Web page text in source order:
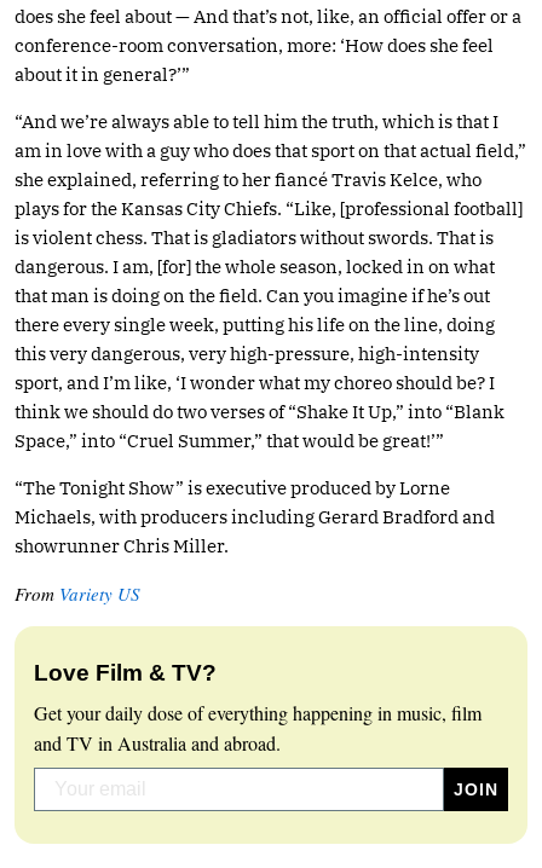
does she feel about — And that’s not, like, an official offer or a
conference-room conversation, more: ‘How does she feel
about it in general?’”
“And we’re always able to tell him the truth, which is that I
am in love with a guy who does that sport on that actual field,”
she explained, referring to her fiancé Travis Kelce, who
plays for the Kansas City Chiefs. “Like, [professional football]
is violent chess. That is gladiators without swords. That is
dangerous. I am, [for] the whole season, locked in on what
that man is doing on the field. Can you imagine if he’s out
there every single week, putting his life on the line, doing
this very dangerous, very high-pressure, high-intensity
sport, and I’m like, ‘I wonder what my choreo should be? I
think we should do two verses of “Shake It Up,” into “Blank
Space,” into “Cruel Summer,” that would be great!’”
“The Tonight Show” is executive produced by Lorne
Michaels, with producers including Gerard Bradford and
showrunner Chris Miller.
From Variety US
Love Film & TV?
Get your daily dose of everything happening in music, film
and TV in Australia and abroad.